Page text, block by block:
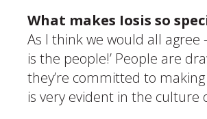
What makes Iosis so
As I think we would all agree
is the people!’ People are
they’re committed to
is very evident in the culture